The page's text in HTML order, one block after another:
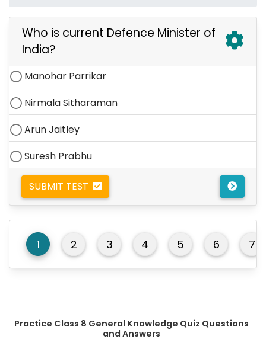
Who is current Defence Minister of
India?
Manohar Parrikar
Nirmala Sitharaman
Arun Jaitley
Suresh Prabhu
SUBMIT TEST
1 2 3 4 5 6 7
Practice Class 8 General Knowledge Quiz Questions
and Answers